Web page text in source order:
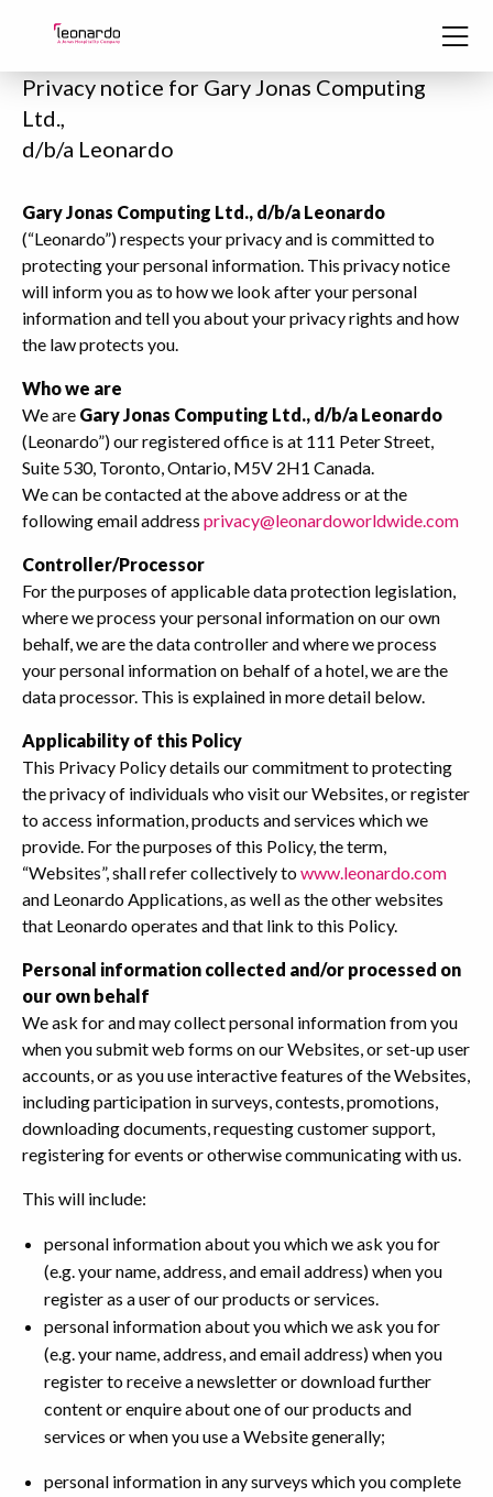
Privacy notice for Gary Jonas Computing
Ltd.,
d/b/a Leonardo
Gary Jonas Computing Ltd., d/b/a Leonardo
(“Leonardo”) respects your privacy and is committed to
protecting your personal information. This privacy notice
will inform you as to how we look after your personal
information and tell you about your privacy rights and how
the law protects you.
Who we are
We are Gary Jonas Computing Ltd., d/b/a Leonardo
(Leonardo”) our registered office is at 111 Peter Street,
Suite 530, Toronto, Ontario, M5V 2H1 Canada.
We can be contacted at the above address or at the
following email address privacy@leonardoworldwide.com
Controller/Processor
For the purposes of applicable data protection legislation,
where we process your personal information on our own
behalf, we are the data controller and where we process
your personal information on behalf of a hotel, we are the
data processor. This is explained in more detail below.
Applicability of this Policy
This Privacy Policy details our commitment to protecting
the privacy of individuals who visit our Websites, or register
to access information, products and services which we
provide. For the purposes of this Policy, the term,
“Websites”, shall refer collectively towww.leonardo.com
and Leonardo Applications, as well as the other websites
that Leonardo operates and that link to this Policy.
Personal information collected and/or processed on
our own behalf
We ask for and may collect personal information from you
when you submit web forms on our Websites, or set-up user
accounts, or as you use interactive features of the Websites,
including participation in surveys, contests, promotions,
downloading documents, requesting customer support,
registering for events or otherwise communicating with us.
This will include:
personal information about you which we ask you for
(e.g. your name, address, and email address) when you
register as a user of our products or services.
personal information about you which we ask you for
(e.g. your name, address, and email address) when you
register to receive a newsletter or download further
content or enquire about one of our products and
services or when you use a Website generally;
personal information in any surveys which you complete